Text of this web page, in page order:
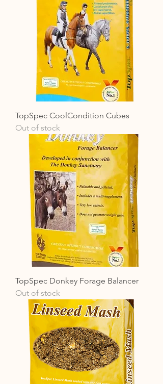
TopSpec CoolCondition Cubes
Out of stock
TopSpec Donkey Forage Balancer
Out of stock